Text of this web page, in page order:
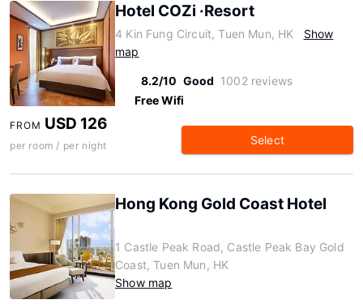
Hotel COZi ·Resort
4 Kin Fung Circuit, Tuen Mun, HK
Show
map
8.2/10 Good 1002 reviews
Free Wifi
FROM USD 126
per room / per night Select
Hong Kong Gold Coast Hotel
1 Castle Peak Road, Castle Peak Bay Gold
Coast, Tuen Mun, HK
Show map